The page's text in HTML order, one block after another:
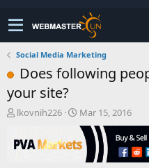
Social Media Marketing
Does following
your site?
T
r
e
lkovnih226
S
t
a
r
Mar 15, 2016